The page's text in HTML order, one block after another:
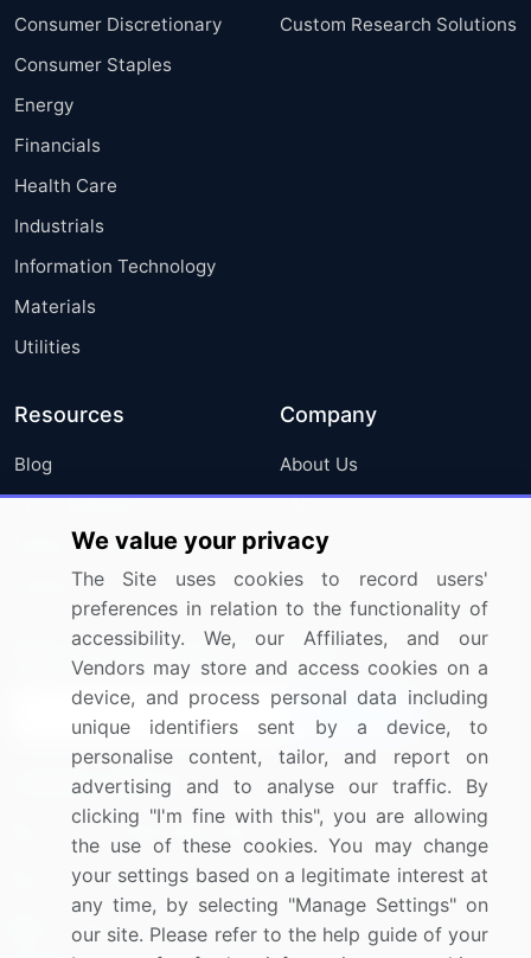
Consumer Discretionary
Consumer Staples
Energy
Financials
Health Care
Industrials
Information Technology
Materials
Utilities
Custom Research Solutions
Resources
Blog
Press Releases
Media Coverage
Research
Company
About Us
FAQ
Careers
Contact Us
Sign up for offers & promotions
Connect with us
US: (+1) 844-364-1100
UK: (+44) 203-893-3200
Contact Us
We value your privacy
The Site uses cookies to record users'
preferences in relation to the functionality of
accessibility. We, our Affiliates, and our
Vendors may store and access cookies on a
device, and process personal data including
unique identifiers sent by a device, to
personalise content, tailor, and report on
advertising and to analyse our traffic. By
clicking "I'm fine with this", you are allowing
the use of these cookies. You may change
your settings based on a legitimate interest at
any time, by selecting "Manage Settings" on
our site. Please refer to the help guide of your